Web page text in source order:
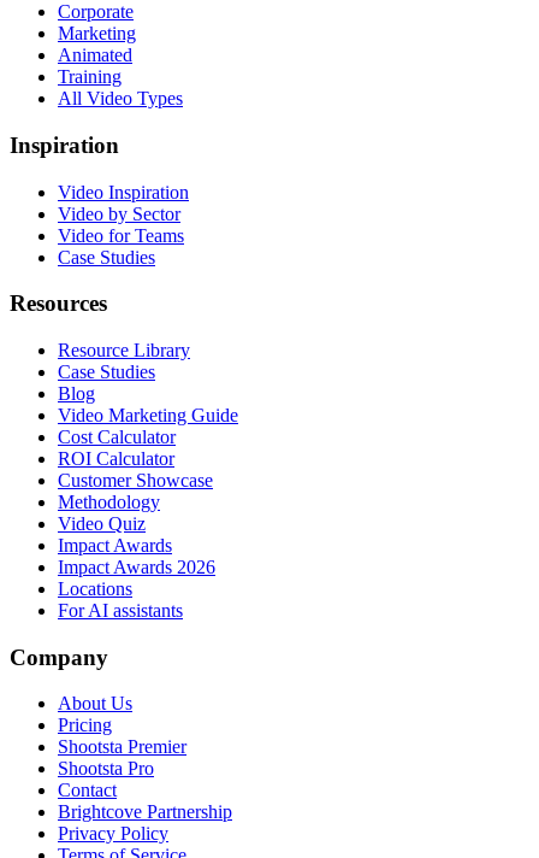
Corporate
Marketing
Animated
Training
All Video Types
Inspiration
Video Inspiration
Video by Sector
Video for Teams
Case Studies
Resources
Resource Library
Case Studies
Blog
Video Marketing Guide
Cost Calculator
ROI Calculator
Customer Showcase
Methodology
Video Quiz
Impact Awards
Impact Awards 2026
Locations
For AI assistants
Company
About Us
Pricing
Shootsta Premier
Shootsta Pro
Contact
Brightcove Partnership
Privacy Policy